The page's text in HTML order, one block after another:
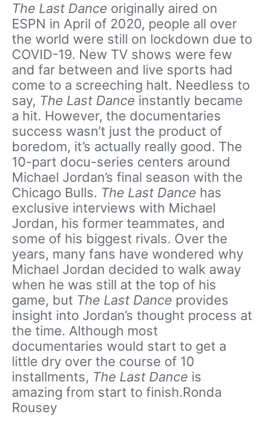
The Last Dance originally aired on
ESPN in April of 2020, people all over
the world were still on lockdown due to
COVID-19. New TV shows were few
and far between and live sports had
come to a screeching halt. Needless to
say, The Last Dance instantly became
a hit. However, the documentaries
success wasn’t just the product of
boredom, it’s actually really good. The
10-part docu-series centers around
Michael Jordan’s final season with the
Chicago Bulls. The Last Dance has
exclusive interviews with Michael
Jordan, his former teammates, and
some of his biggest rivals. Over the
years, many fans have wondered why
Michael Jordan decided to walk away
when he was still at the top of his
game, but The Last Dance provides
insight into Jordan’s thought process at
the time. Although most
documentaries would start to get a
little dry over the course of 10
installments, The Last Dance is
amazing from start to finish.Ronda
Rousey